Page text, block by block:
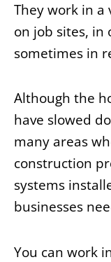
They work in a
on job sites, in
sometimes in
Although the
have slowed
many areas
construction
systems
businesses
You can work